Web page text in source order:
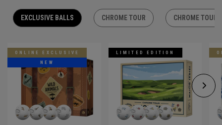
EXCLUSIVE BALLS CHROME TOUR CHROME TOUR
ONLINE EXCLUSIVE
NEW
LIMITED EDITION